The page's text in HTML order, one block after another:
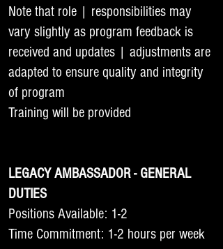
Note that role | responsibilities may
vary slightly as program feedback is
received and updates | adjustments are
adapted to ensure quality and integrity
of program
Training will be provided
LEGACY AMBASSADOR - GENERAL
DUTIES
Positions Available: 1-2
Time Commitment: 1-2 hours per week